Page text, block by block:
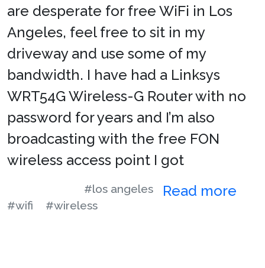
are desperate for free WiFi in Los
Angeles, feel free to sit in my
driveway and use some of my
bandwidth. I have had a Linksys
WRT54G Wireless-G Router with no
password for years and I’m also
broadcasting with the free FON
wireless access point I got
Read more
#los angeles
#wifi
#wireless